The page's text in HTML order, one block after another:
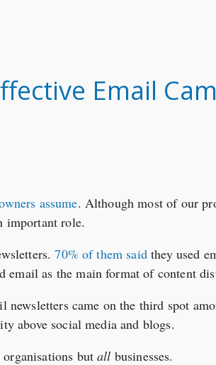
Email
assume. Although most of our
important role.
70% of them saidthey used
email as the main format of content
newsletters came on the third spot
above social media and blogs.
butall businesses.